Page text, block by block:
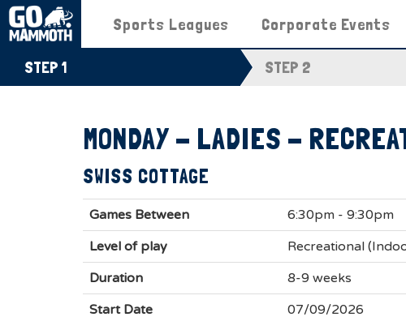
Sports Leagues Corporate Events
STEP 1 STEP 2
MONDAY - LADIES -
SWISS COTTAGE
Games Between
6:30pm - 9:30pm
Level of play
Recreational
Duration
8-9 weeks
Start Date
07/09/2026